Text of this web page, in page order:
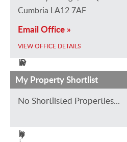
c
a
e
l
W
r
i
h
t
r
O
w
e
n
V
w
s
i
c
a
D
a
n
o
a
n
e
P
a
d
l
y
Cumbria LA12 7AF
Email Office »
VIEW OFFICE DETAILS
My Property Shortlist
No Shortlisted Properties...